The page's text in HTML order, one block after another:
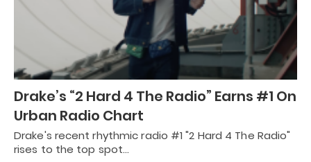
Drake’s “2 Hard 4 The Radio” Earns #1 On
Urban Radio Chart
Drake's recent rhythmic radio #1 "2 Hard 4 The Radio"
rises to the top spot…